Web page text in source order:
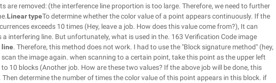
are removed: (the interference line proportion is too large. Therefore, we need to further
Linear typeTo determine whether the color value of a point appears continuously. If the
exceeds 10 times (Hey, leave a job. How does this value come from?), It can
a interfering line. But unfortunately, what is used in the. 163 Verification Code image
line. Therefore, this method does not work. I had to use the "Block signature method" (hey,
the image again. when scanning to a certain point, take this point as the upper left
10 blocks (Another job. How are these two values? If the above job will be done, this
determine the number of times the color value of this point appears in this block. if